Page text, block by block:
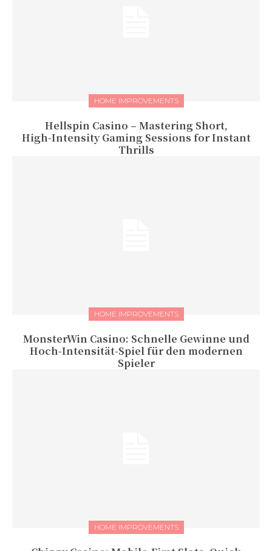
HOME IMPROVEMENTS
Hellspin Casino – Mastering Short,
High‑Intensity Gaming Sessions for Instant
Thrills
HOME IMPROVEMENTS
MonsterWin Casino: Schnelle Gewinne und
Hoch‑Intensität‑Spiel für den modernen
Spieler
HOME IMPROVEMENTS